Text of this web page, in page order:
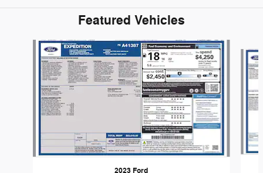
Featured Vehicles
Slide 1 of 6
2023 Ford